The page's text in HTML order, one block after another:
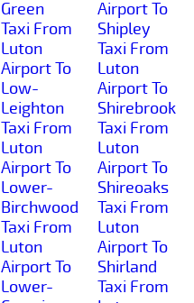
Green
Taxi From
Luton
Airport To
Low-
Leighton
Taxi From
Luton
Airport To
Lower-
Birchwood
Taxi From
Luton
Airport To
Lower-
Airport To
Shipley
Taxi From
Luton
Airport To
Shirebrook
Taxi From
Luton
Airport To
Shireoaks
Taxi From
Luton
Airport To
Shirland
Taxi From